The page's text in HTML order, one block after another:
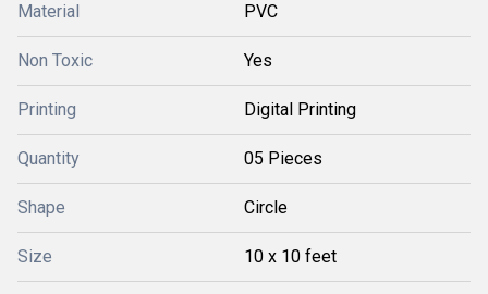
Material PVC
Non Toxic Yes
Printing Digital Printing
Quantity 05 Pieces
Shape Circle
Size 10 x 10 feet